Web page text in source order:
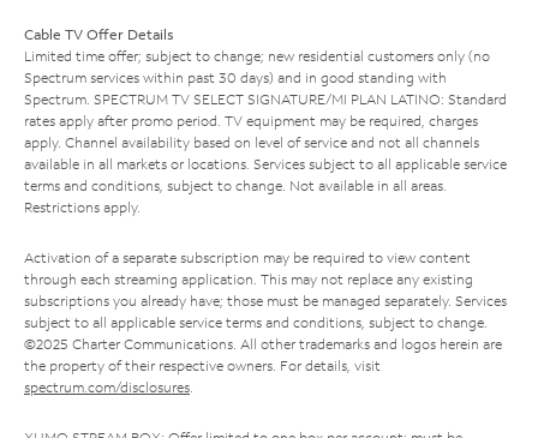
Cable TV Offer Details
Limited time offer; subject to change; new residential customers only (no
Spectrum services within past 30 days) and in good standing with
Spectrum. SPECTRUM TV SELECT SIGNATURE/MI PLAN LATINO: Standard
rates apply after promo period. TV equipment may be required, charges
apply. Channel availability based on level of service and not all channels
available in all markets or locations. Services subject to all applicable service
terms and conditions, subject to change. Not available in all areas.
Restrictions apply.
Activation of a separate subscription may be required to view content
through each streaming application. This may not replace any existing
subscriptions you already have; those must be managed separately. Services
subject to all applicable service terms and conditions, subject to change.
©2025 Charter Communications. All other trademarks and logos herein are
the property of their respective owners. For details, visit
spectrum.com/disclosures.